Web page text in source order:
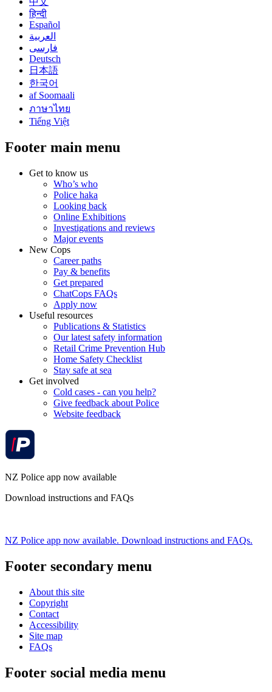
हिन्दी
Español
العربية
فارسی
Deutsch
日本語
한국어
af Soomaali
ภาษาไทย
Tiếng Việt
Footer main menu
Get to know us
Who’s who
Police haka
Looking back
Online Exhibitions
Investigations and reviews
Major events
New Cops
Career paths
Pay & benefits
Get prepared
ChatCops FAQs
Apply now
Useful resources
Publications & Statistics
Our latest safety information
Retail Crime Prevention Hub
Home Safety Checklist
Stay safe at sea
Get involved
Cold cases - can you help?
Give feedback about Police
Website feedback
NZ Police app now available
Download instructions and FAQs
NZ Police app now available. Download instructions and FAQs.
Footer secondary menu
About this site
Copyright
Contact
Accessibility
Site map
FAQs
Footer social media menu